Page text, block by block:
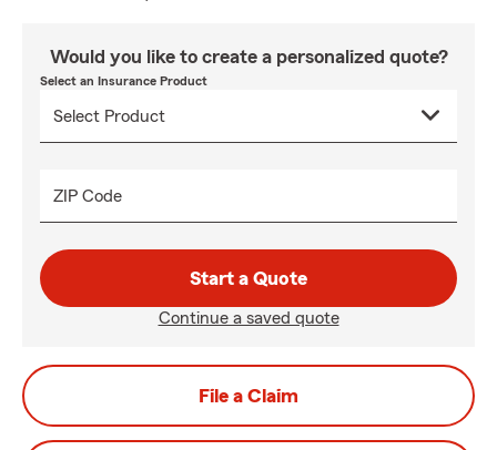
Would you like to create a personalized quote?
Select an Insurance Product
ZIP Code
Start a Quote
Continue a saved quote
File a Claim